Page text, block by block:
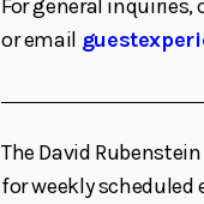
For general inquiries,
or email
The David
for weekly scheduled